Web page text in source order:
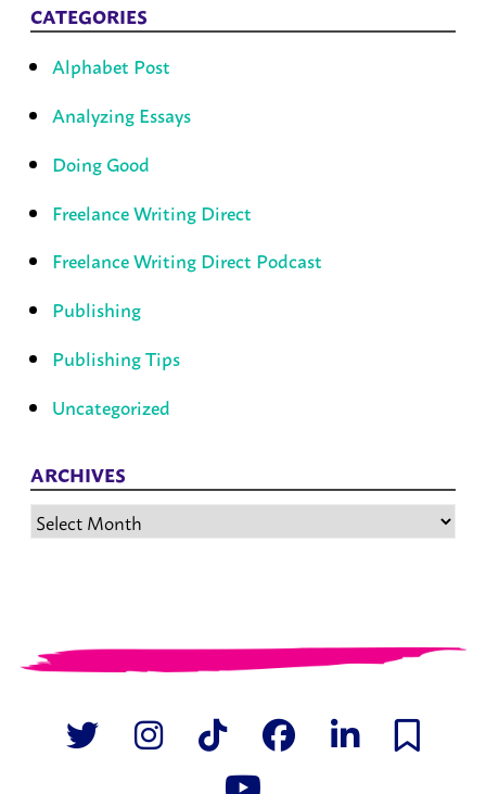
CATEGORIES
Alphabet Post
Analyzing Essays
Doing Good
Freelance Writing Direct
Freelance Writing Direct Podcast
Publishing
Publishing Tips
Uncategorized
ARCHIVES
Archives